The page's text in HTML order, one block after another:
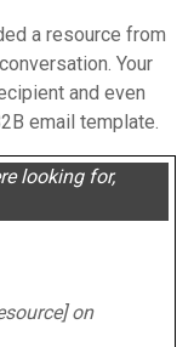
a resource from
Your
and even
email template.
looking for,
on